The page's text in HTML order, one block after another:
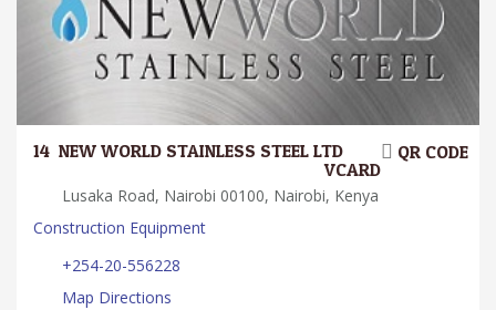
14. NEW WORLD STAINLESS STEEL LTD QR CODE
VCARD
Lusaka Road, Nairobi 00100, Nairobi, Kenya
Construction Equipment
+254-20-556228
Map Directions